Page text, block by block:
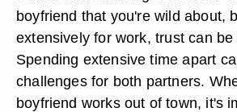
boyfriend that you're wild about,
extensively for work, trust can be
Spending extensive time apart
challenges for both partners.
boyfriend works out of town, it's